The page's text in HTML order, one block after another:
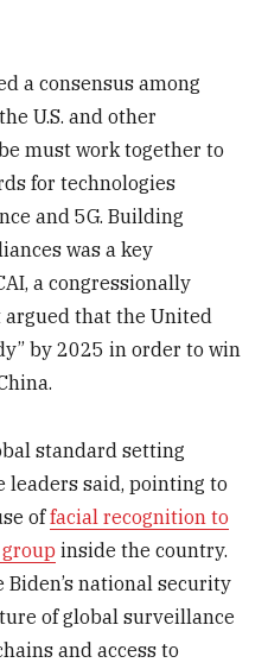
a consensus among
U.S. and other
must work together to
for technologies
and 5G. Building
was a key
a congressionally
that the United
by 2025 in order to win
standard setting
leaders said, pointing to
offacial recognition to
inside the country.
Biden’s national security
of global surveillance
and access to